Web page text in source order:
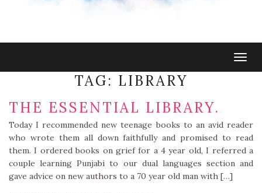
TAG: LIBRARY
THE ESSENTIAL LIBRARY.
Today I recommended new teenage books to an avid reader
who wrote them all down faithfully and promised to read
them. I ordered books on grief for a 4 year old, I referred a
couple learning Punjabi to our dual languages section and
gave advice on new authors to a 70 year old man with […]